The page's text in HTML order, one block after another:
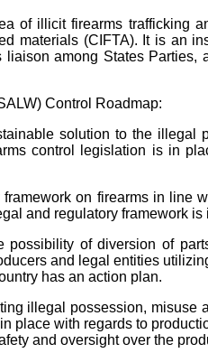
of illicit firearms trafficking
materials (CIFTA). It is an
among States
Control Roadmap:
solution to the illegal
control legislation is in
on firearms in line
and regulatory framework
of diversion of
and legal entities
has an action plan.
illegal possession,
place with regards to
and oversight over the